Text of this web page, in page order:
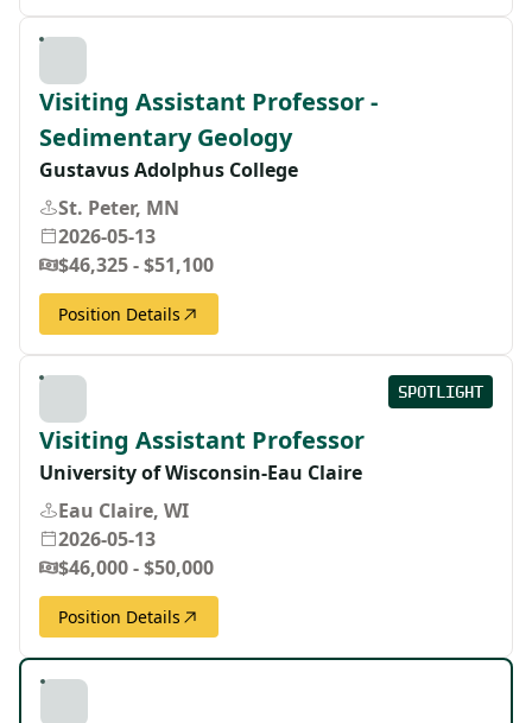
Visiting Assistant Professor -
Sedimentary Geology
Gustavus Adolphus College
St. Peter, MN
2026-05-13
$46,325 - $51,100
Position Details
SPOTLIGHT
Visiting Assistant Professor
University of Wisconsin-Eau Claire
Eau Claire, WI
2026-05-13
$46,000 - $50,000
Position Details